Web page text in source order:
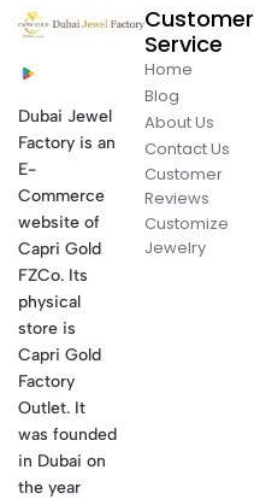
Dubai Jewel
Factory is an
E-
Commerce
website of
Capri Gold
FZCo. Its
physical
store is
Capri Gold
Factory
Outlet. It
was founded
in Dubai on
the year
Customer
Service
Home
Blog
About Us
Contact Us
Customer
Reviews
Customize
Jewelry